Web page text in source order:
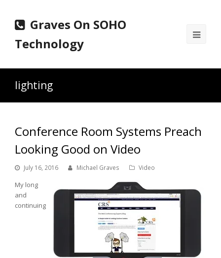
Graves On SOHO
Technology
lighting
Conference Room Systems Preach
Looking Good on Video
July 16, 2016 Michael Graves Video
My long
and
continuing